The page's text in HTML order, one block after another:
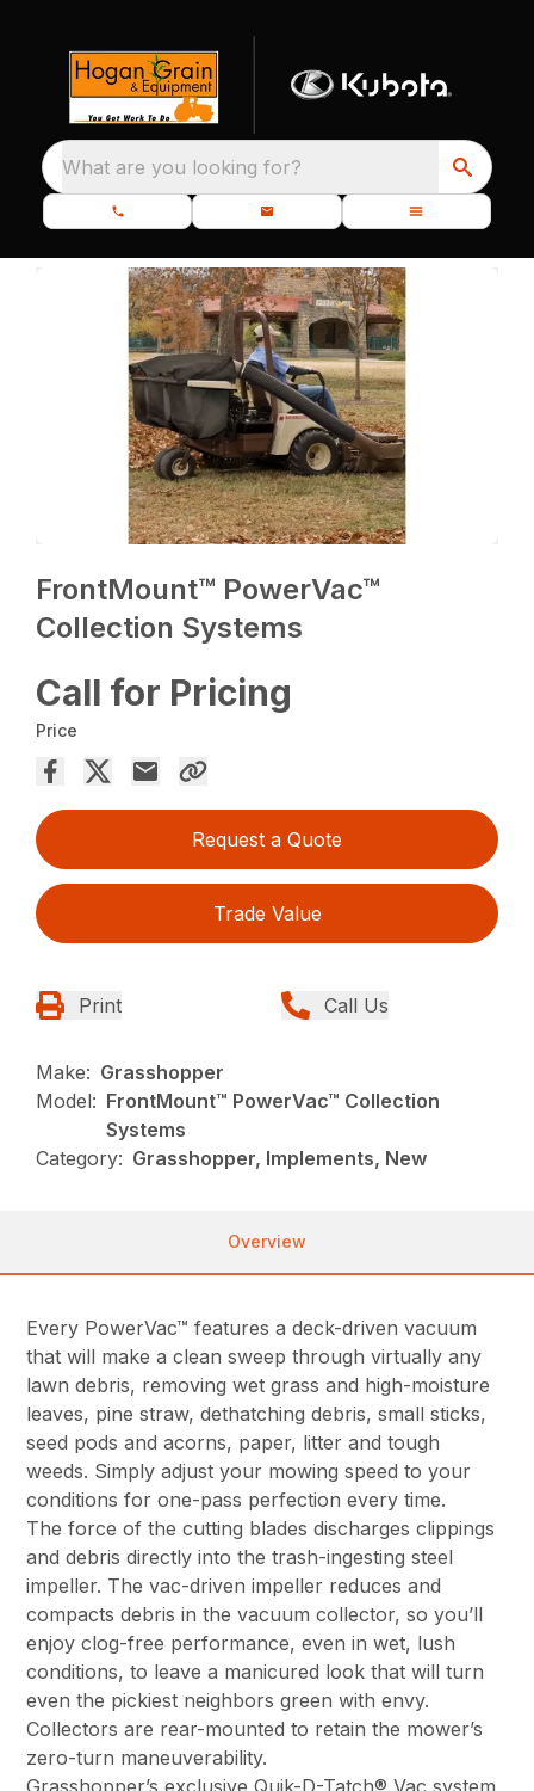
What are you looking for?
FrontMount™ PowerVac™
Collection Systems
Call for Pricing
Price
Request a Quote
Trade Value
Print Call Us
Make: Grasshopper
Model: FrontMount™ PowerVac™ Collection
Systems
Category: Grasshopper, Implements, New
Overview
Every PowerVac™ features a deck-driven vacuum
that will make a clean sweep through virtually any
lawn debris, removing wet grass and high-moisture
leaves, pine straw, dethatching debris, small sticks,
seed pods and acorns, paper, litter and tough
weeds. Simply adjust your mowing speed to your
conditions for one-pass perfection every time.
The force of the cutting blades discharges clippings
and debris directly into the trash-ingesting steel
impeller. The vac-driven impeller reduces and
compacts debris in the vacuum collector, so you’ll
enjoy clog-free performance, even in wet, lush
conditions, to leave a manicured look that will turn
even the pickiest neighbors green with envy.
Collectors are rear-mounted to retain the mower’s
zero-turn maneuverability.